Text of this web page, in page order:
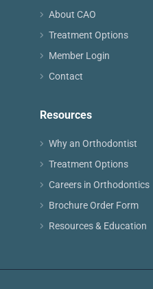
About CAO
Treatment Options
Member Login
Contact
Resources
Why an Orthodontist
Treatment Options
Careers in Orthodontics
Brochure Order Form
Resources & Education